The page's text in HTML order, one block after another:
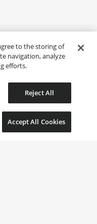
to the storing of
navigation, analyze
efforts.
Reject All
Accept All Cookies